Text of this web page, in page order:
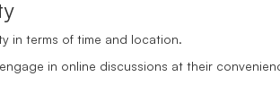
in terms of time and location.
in online discussions at their